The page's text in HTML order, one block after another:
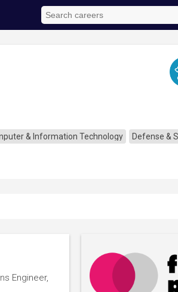
& Information Technology Defense &
Engineer,